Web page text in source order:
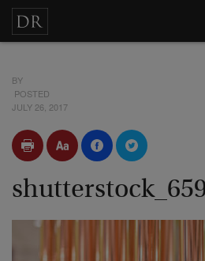
BY
POSTED
JULY 26, 2017